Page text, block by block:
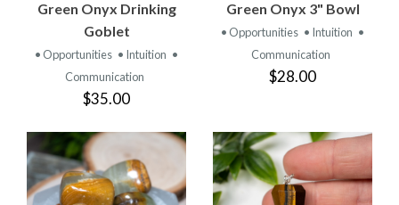
Green Onyx Drinking
Goblet
• Opportunities • Intuition •
Communication
$35.00
Green Onyx 3" Bowl
• Opportunities • Intuition •
Communication
$28.00